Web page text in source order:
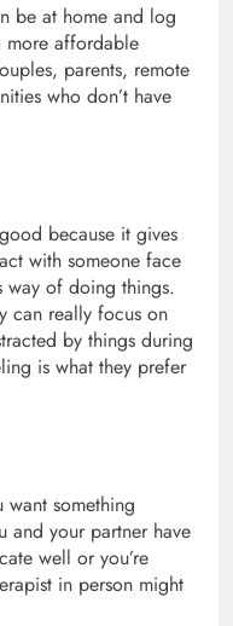
be at home and log
more affordable
parents, remote
who don’t have
because it gives
with someone face
of doing things.
can really focus on
by things during
is what they prefer
something
and your partner have
well or you’re
in person might